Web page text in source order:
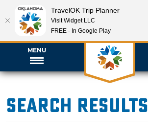
MENU
Search Results
TravelOK Trip Planner
Visit Widget LLC
FREE - In Google Play